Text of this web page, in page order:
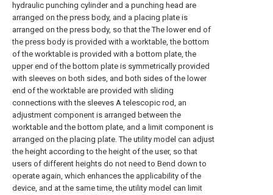
hydraulic punching cylinder and a punching head are
arranged on the press body, and a placing plate is
arranged on the press body, so that the The lower end of
the press body is provided with a worktable, the bottom
of the worktable is provided with a bottom plate, the
upper end of the bottom plate is symmetrically provided
with sleeves on both sides, and both sides of the lower
end of the worktable are provided with sliding
connections with the sleeves A telescopic rod, an
adjustment component is arranged between the
worktable and the bottom plate, and a limit component is
arranged on the placing plate. The utility model can adjust
the height according to the height of the user, so that
users of different heights do not need to Bend down to
operate again, which enhances the applicability of the
device, and at the same time, the utility model can limit